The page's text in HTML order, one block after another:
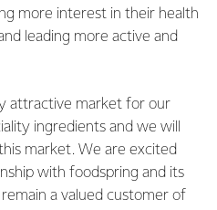
more interest in their health
leading more active and
attractive market for our
ingredients and we will
market. We are excited
with foodspring and its
a valued customer of